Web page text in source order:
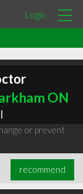
Login
ON
|
or prevent
recommend